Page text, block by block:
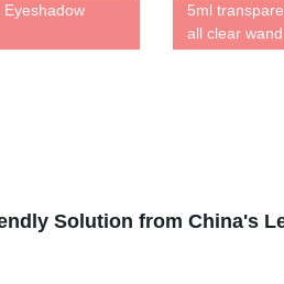
Eyeshadow
5ml
all clear
Solution from China's